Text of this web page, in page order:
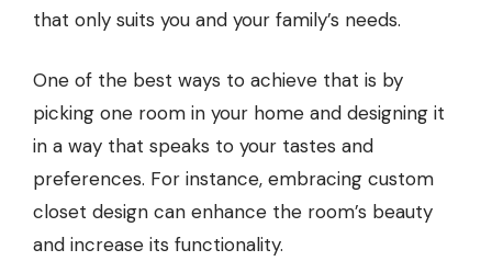
that only suits you and your family’s needs.
One of the best ways to achieve that is by
picking one room in your home and designing it
in a way that speaks to your tastes and
preferences. For instance, embracing custom
closet design can enhance the room’s beauty
and increase its functionality.